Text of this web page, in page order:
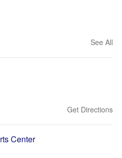
See All
Get Directions
Center